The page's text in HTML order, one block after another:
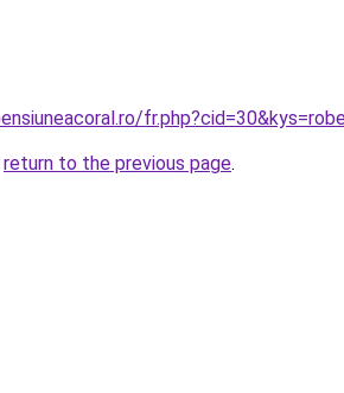
return to the previous page.